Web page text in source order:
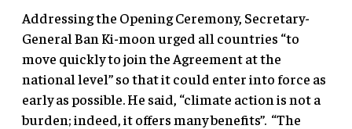
Addressing the Opening Ceremony, Secretary-
General Ban Ki-moon urged all countries “to
move quickly to join the Agreement at the
national level” so that it could enter into force as
early as possible. He said, “climate action is not a
burden; indeed, it offers many benefits”. “The